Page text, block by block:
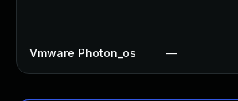
Vmware Photon_os —